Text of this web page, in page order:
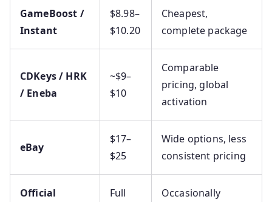
GameBoost /
Instant
$8.98–
$10.20
Cheapest,
complete package
CDKeys / HRK
/ Eneba
~$9–
$10
Comparable
pricing, global
activation
eBay
$17–
$25
Wide options, less
consistent pricing
Official
Full
Occasionally